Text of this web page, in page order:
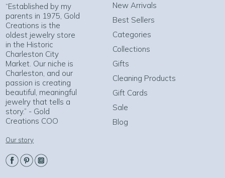
“Established by my
parents in 1975, Gold
Creations is the
oldest jewelry store
in the Historic
Charleston City
Market. Our niche is
Charleston, and our
passion is creating
beautiful, meaningful
jewelry that tells a
story.” - Gold
Creations COO
Our story
New Arrivals
Best Sellers
Categories
Collections
Gifts
Cleaning Products
Gift Cards
Sale
Blog